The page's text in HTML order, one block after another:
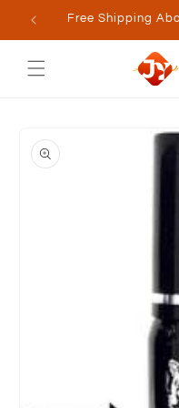
Skip to
content
Free Shipping
product
information